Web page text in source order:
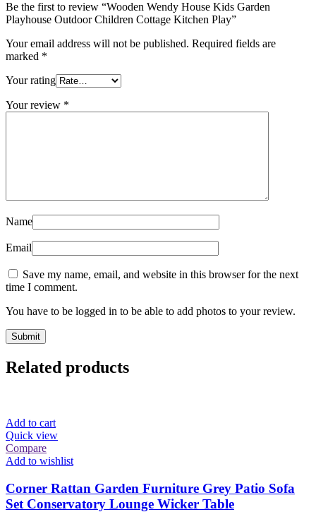
Be the first to review “Wooden Wendy House Kids Garden
Playhouse Outdoor Children Cottage Kitchen Play”
Your email address will not be published. Required fields are
marked *
Your rating
Your review *
Name
Email
Save my name, email, and website in this browser for the next
time I comment.
You have to be logged in to be able to add photos to your review.
Related products
Add to cart
Quick view
Compare
Add to wishlist
Corner Rattan Garden Furniture Grey Patio Sofa
Set Conservatory Lounge Wicker Table